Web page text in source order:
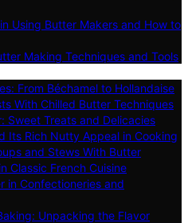
Using Butter Makers and How to
Making Techniques and Tools
From Béchamel to Hollandaise
With Chilled Butter Techniques
Sweet Treats and Delicacies
Its Rich Nutty Appeal in Cooking
and Stews With Butter
Classic French Cuisine
in Confectioneries and
Unpacking the Flavor